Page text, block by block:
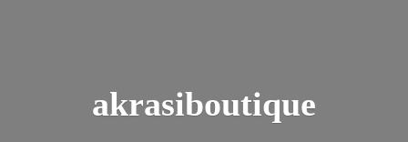
akrasiboutique